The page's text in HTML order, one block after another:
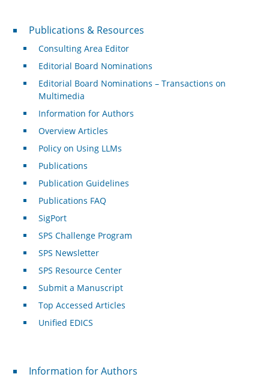
Publications & Resources
Publications & Resources
Consulting Area Editor
Editorial Board Nominations
Editorial Board Nominations – Transactions on
Multimedia
Information for Authors
Overview Articles
Policy on Using LLMs
Publications
Publication Guidelines
Publications FAQ
SigPort
SPS Challenge Program
SPS Newsletter
SPS Resource Center
Submit a Manuscript
Top Accessed Articles
Unified EDICS
For Authors
Information for Authors